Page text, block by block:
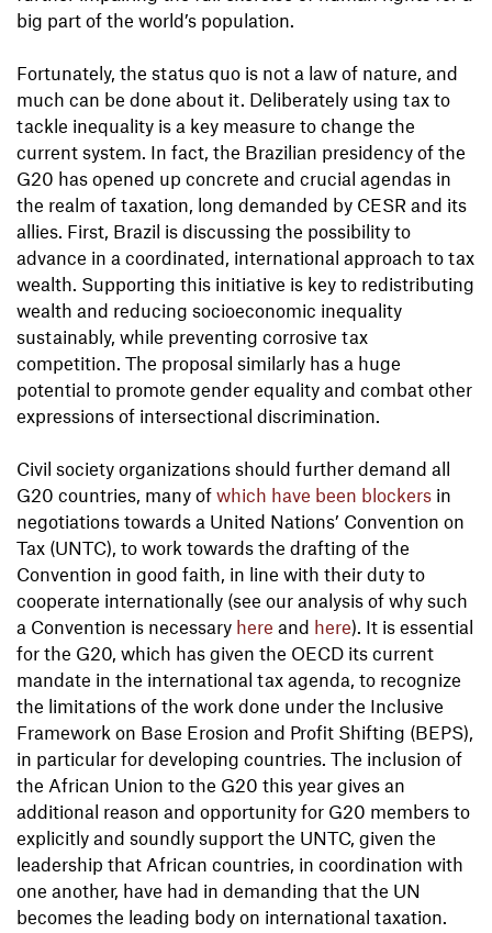
big part of the world’s population.
Fortunately, the status quo is not a law of nature, and
much can be done about it. Deliberately using tax to
tackle inequality is a key measure to change the
current system. In fact, the Brazilian presidency of the
G20 has opened up concrete and crucial agendas in
the realm of taxation, long demanded by CESR and its
allies. First, Brazil is discussing the possibility to
advance in a coordinated, international approach to tax
wealth. Supporting this initiative is key to redistributing
wealth and reducing socioeconomic inequality
sustainably, while preventing corrosive tax
competition. The proposal similarly has a huge
potential to promote gender equality and combat other
expressions of intersectional discrimination.
Civil society organizations should further demand all
G20 countries, many of which have been blockers in
negotiations towards a United Nations’ Convention on
Tax (UNTC), to work towards the drafting of the
Convention in good faith, in line with their duty to
cooperate internationally (see our analysis of why such
a Convention is necessary here and here). It is essential
for the G20, which has given the OECD its current
mandate in the international tax agenda, to recognize
the limitations of the work done under the Inclusive
Framework on Base Erosion and Profit Shifting (BEPS),
in particular for developing countries. The inclusion of
the African Union to the G20 this year gives an
additional reason and opportunity for G20 members to
explicitly and soundly support the UNTC, given the
leadership that African countries, in coordination with
one another, have had in demanding that the UN
becomes the leading body on international taxation.